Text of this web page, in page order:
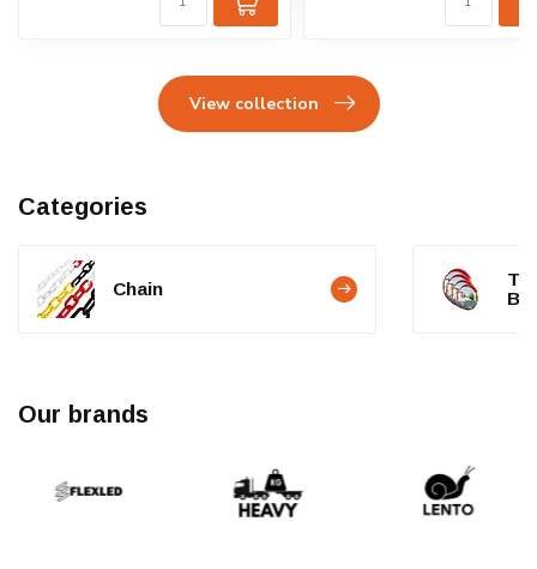
View collection
Categories
Chain
Our brands